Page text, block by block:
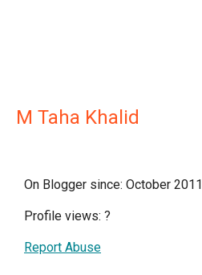
M Taha Khalid
On Blogger since: October 2011
Profile views: ?
Report Abuse